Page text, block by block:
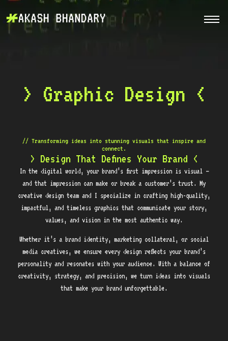
> Graphic Design <
// Transforming ideas into stunning visuals that inspire and
connect.
> Design That Defines Your Brand <
In the digital world, your brand’s first impression is visual —
and that impression can make or break a customer’s trust. My
creative design team and I specialize in crafting high-quality,
impactful, and timeless graphics that communicate your story,
values, and vision in the most authentic way.
Whether it’s a brand identity, marketing collateral, or social
media creatives, we ensure every design reflects your brand’s
personality and resonates with your audience. With a balance of
creativity, strategy, and precision, we turn ideas into visuals
that make your brand unforgettable.